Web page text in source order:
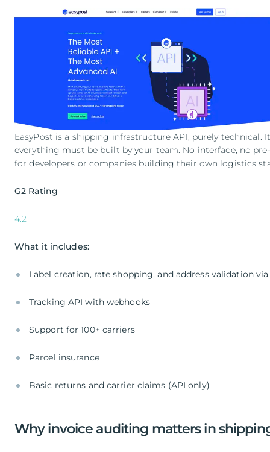
EasyPost is a shipping infrastructure API, purely technical.
everything must be built by your team. No interface, no
for developers or companies building their own logistics
G2 Rating
4.2
What it includes:
Label creation, rate shopping, and address validation via
Tracking API with webhooks
Support for 100+ carriers
Parcel insurance
Basic returns and carrier claims (API only)
Why invoice auditing matters in